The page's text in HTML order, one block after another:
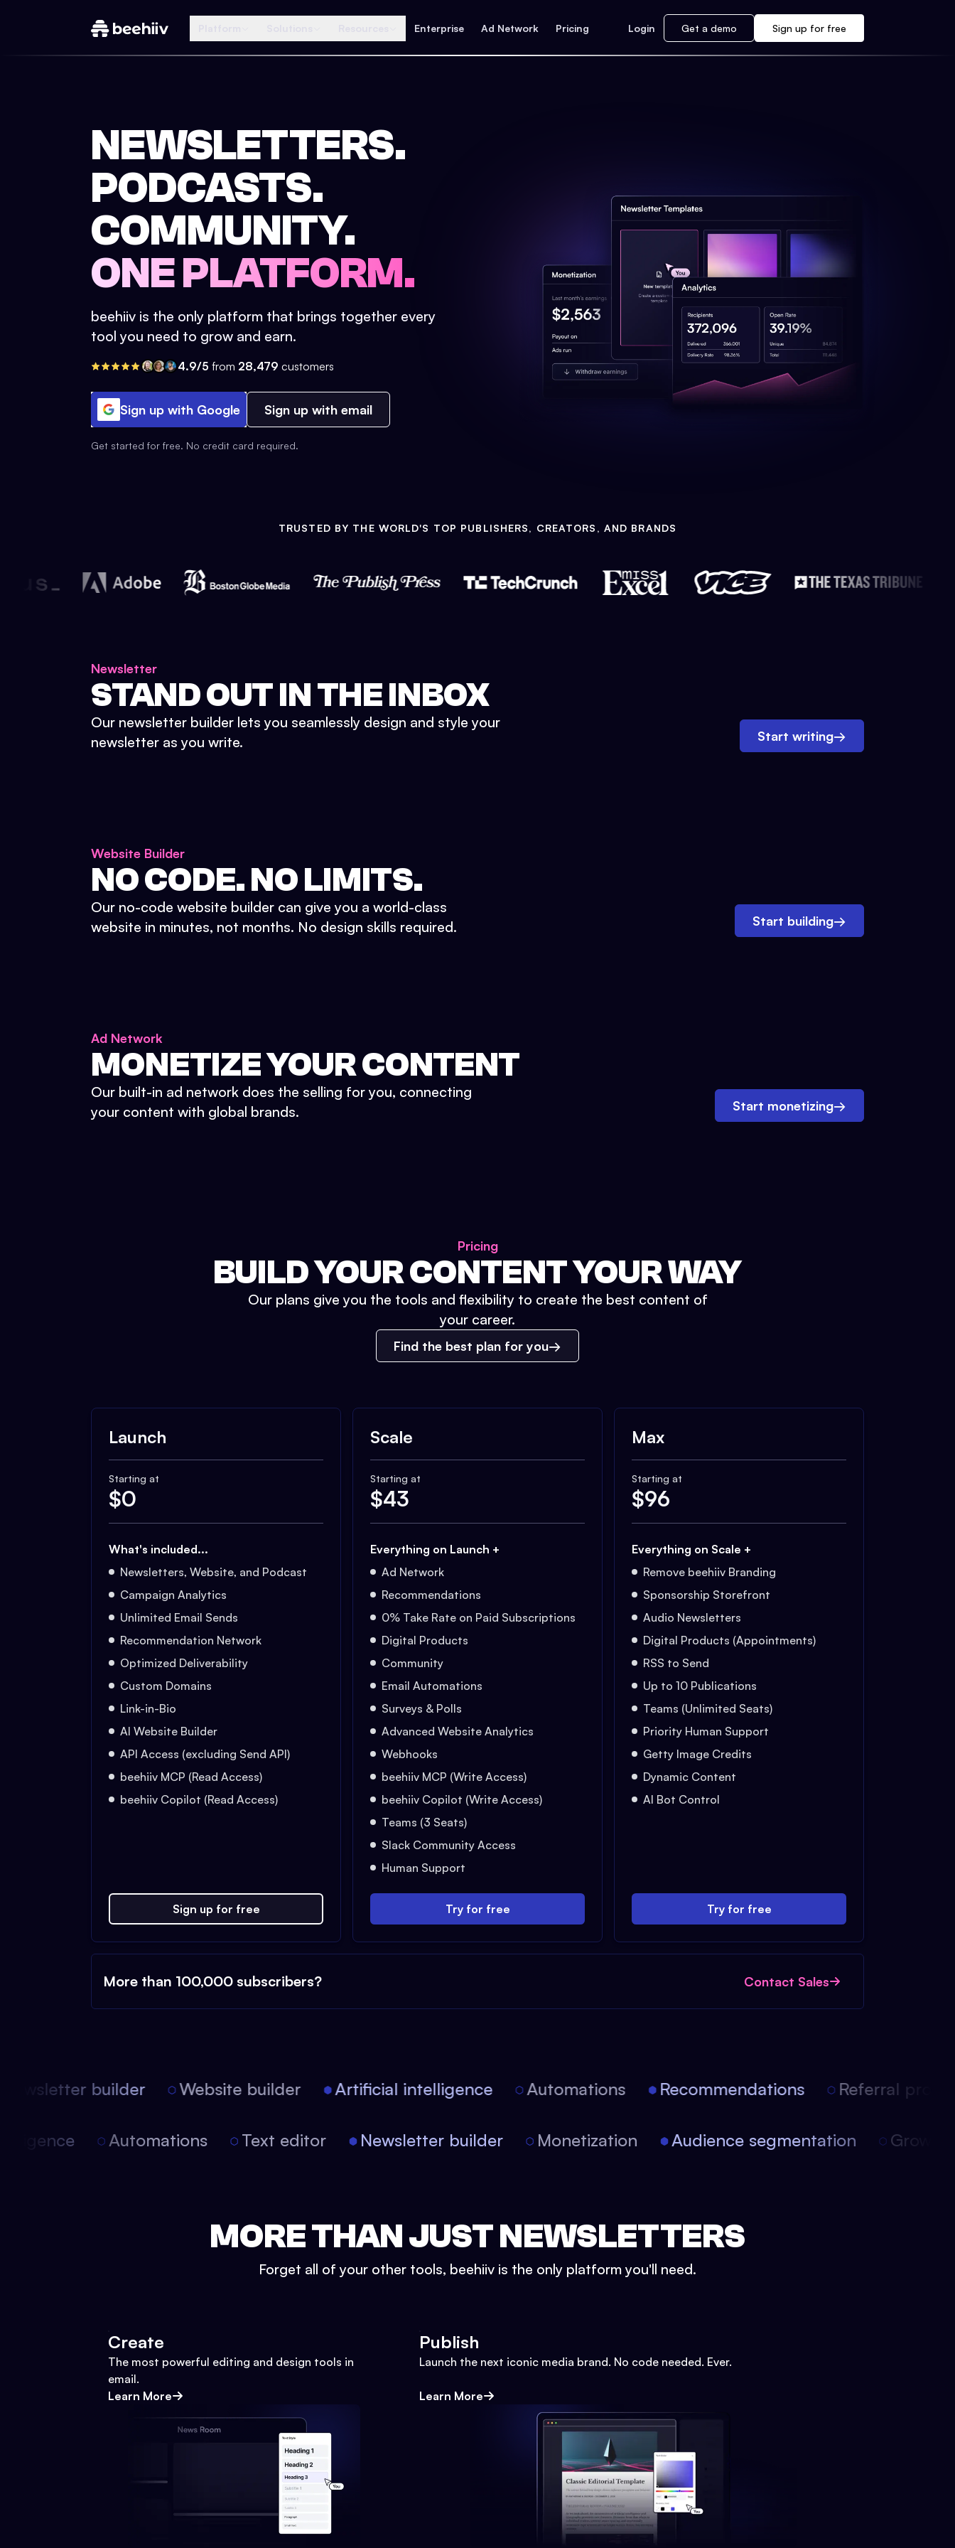
Enterprise Ad Network Pricing Login Get a demo Sign up for free
NEWSLETTERS.
PODCASTS.
COMMUNITY.
ONE PLATFORM.
beehiiv is the only platform that brings together every
tool you need to grow and earn.
4.9/5 from 28,479 customers
Sign up with Google Sign up with email
Get started for free. No credit card required.
TRUSTED BY THE WORLD'S TOP PUBLISHERS, CREATORS, AND BRANDS
Newsletter
STAND OUT IN THE INBOX
Our newsletter builder lets you seamlessly design and style your
newsletter as you write.
Start writing→
Website Builder
NO CODE. NO LIMITS.
Our no-code website builder can give you a world-class
website in minutes, not months. No design skills required.
Start building→
Ad Network
MONETIZE YOUR CONTENT
Our built-in ad network does the selling for you, connecting
your content with global brands.
Start monetizing→
Pricing
BUILD YOUR CONTENT YOUR WAY
Our plans give you the tools and flexibility to create the best content of
your career.
Find the best plan for you
Launch
Starting at
$0
What's included...
Newsletters, Website, and Podcast
Campaign Analytics
Unlimited Email Sends
Recommendation Network
Optimized Deliverability
Custom Domains
Link-in-Bio
AI Website Builder
API Access (excluding Send API)
beehiiv MCP (Read Access)
beehiiv Copilot (Read Access)
Sign up for free
Scale
Starting at
$43
Everything on Launch +
Ad Network
Recommendations
0% Take Rate on Paid Subscriptions
Digital Products
Community
Email Automations
Surveys & Polls
Advanced Website Analytics
Webhooks
beehiiv MCP (Write Access)
beehiiv Copilot (Write Access)
Teams (3 Seats)
Slack Community Access
Human Support
Try for free
Max
Starting at
$96
Everything on Scale +
Remove beehiiv Branding
Sponsorship Storefront
Audio Newsletters
Digital Products (Appointments)
RSS to Send
Up to 10 Publications
Teams (Unlimited Seats)
Priority Human Support
Getty Image Credits
Dynamic Content
AI Bot Control
Try for free
More than 100,000 subscribers? Contact Sales
builder Website builder Artificial intelligence Automations Recommendations Referral
Automations Text editor Newsletter builder Monetization Audience segmentation
MORE THAN JUST NEWSLETTERS
Forget all of your other tools, beehiiv is the only platform you'll need.
Create
The most powerful editing and design tools in
email.
Learn More
Publish
Launch the next iconic media brand. No code needed. Ever.
Learn More